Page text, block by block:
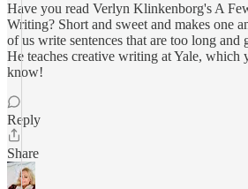
Have you read Verlyn Klinkenborg's A
Writing? Short and sweet and makes one
of us write sentences that are too long
He teaches creative writing at Yale, which
know!
Reply
Share